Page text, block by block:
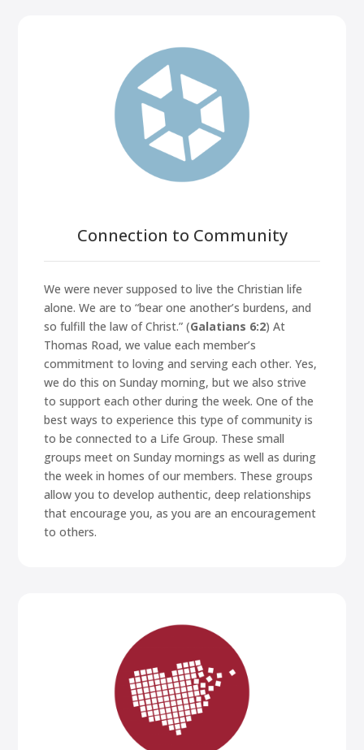
Connection to Community
We were never supposed to live the Christian life
alone. We are to“bear one another’s burdens, and
so fulfill the law of Christ.” (Galatians 6:2) At
Thomas Road, we value each member’s
commitment to loving and serving each other. Yes,
we do this on Sunday morning, but we also strive
to support each other during the week. One of the
best ways to experience this type of community is
to be connected to a Life Group. These small
groups meet on Sunday mornings as well as during
the week in homes of our members. These groups
allow you to develop authentic, deep relationships
that encourage you, as you are an encouragement
to others.